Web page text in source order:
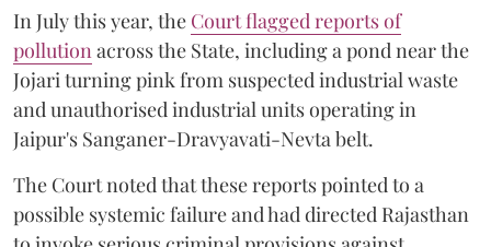
In July this year, the Court flagged reports of
pollution across the State, including a pond near the
Jojari turning pink from suspected industrial waste
and unauthorised industrial units operating in
Jaipur's Sanganer-Dravyavati-Nevta belt.
The Court noted that these reports pointed to a
possible systemic failure and had directed Rajasthan